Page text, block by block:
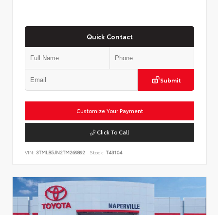
Quick Contact
Submit
Customize Your Payment
Click To Call
VIN: 3TMLB5JN2TM269892 Stock: T43104